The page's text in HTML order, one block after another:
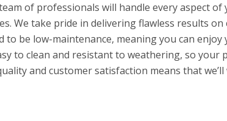
of professionals will handle every aspect
We take pride in delivering flawless results on
to be low-maintenance, meaning you can
to clean and resistant to weathering, so
and customer satisfaction means that